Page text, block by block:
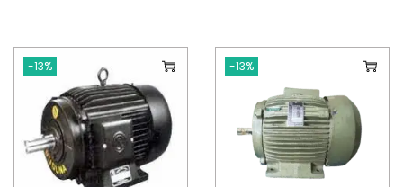
-13% -13%